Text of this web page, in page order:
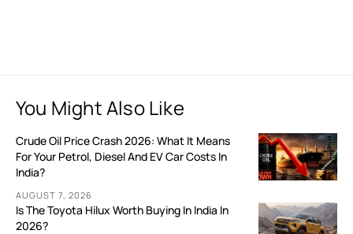
You Might Also Like
Crude Oil Price Crash 2026: What It Means
For Your Petrol, Diesel And EV Car Costs In
India?
AUGUST 7, 2026
Is The Toyota Hilux Worth Buying In India In
2026?